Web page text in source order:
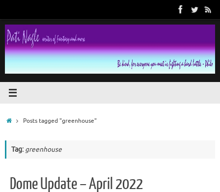
content
HomePosts tagged "greenhouse"
Tag: greenhouse
Dome Update – April 2022